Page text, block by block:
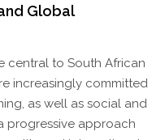
Global
central to South African
increasingly committed
as well as social and
progressive approach